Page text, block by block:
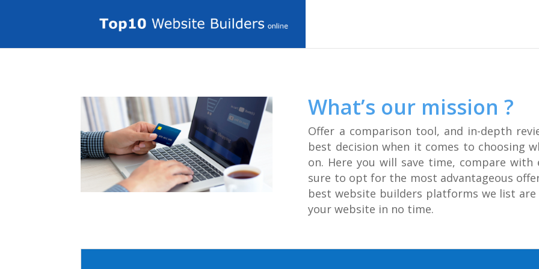
What’s our mission ?
Offer a comparison tool, and in-depth
best decision when it comes to choosing
on. Here you will save time, compare
sure to opt for the most advantageous
best website builders platforms we list
your website in no time.